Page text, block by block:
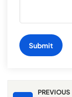
Submit
PREVIOUS